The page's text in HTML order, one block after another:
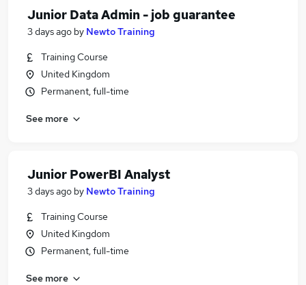
Junior Data Admin - job guarantee
3 days ago by Newto Training
Training Course
United Kingdom
Permanent, full-time
See more
Junior PowerBI Analyst
3 days ago by Newto Training
Training Course
United Kingdom
Permanent, full-time
See more